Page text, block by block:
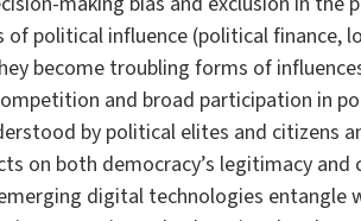
political influence (political finance,
become troubling forms of
and broad participation in
by political elites and citizens
on both democracy’s legitimacy and
digital technologies entangle